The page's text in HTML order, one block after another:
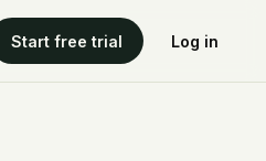
Start free trial Log in